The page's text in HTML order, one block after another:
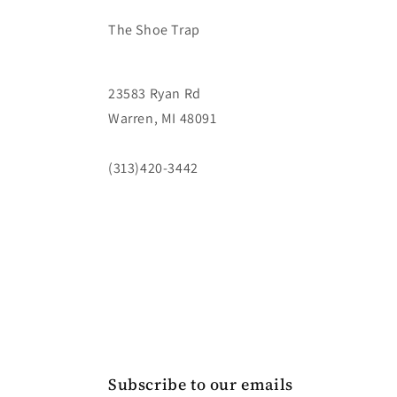
The Shoe Trap
23583 Ryan Rd
Warren, MI 48091
(313)420-3442
Subscribe to our emails